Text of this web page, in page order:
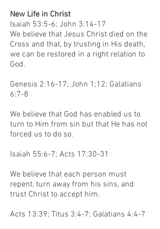
New Life in Christ
Isaiah 53:5-6; John 3:14-17
We believe that Jesus Christ died on the
Cross and that, by trusting in His death,
we can be restored in a right relation to
God.
Genesis 2:16-17; John 1;12; Galatians
6:7-8
We believe that God has enabled us to
turn to Him from sin but that He has not
forced us to do so.
Isaiah 55:6-7; Acts 17:30-31
We believe that each person must
repent, turn away from his sins, and
trust Christ to accept him.
Acts 13:39; Titus 3:4-7; Galatians 4:4-7